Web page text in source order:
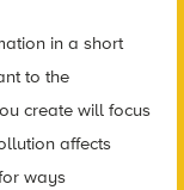
in a short
to the
create will focus
affects
ways